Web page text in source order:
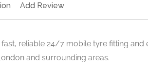
Add Review
reliable 24/7 mobile tyre fitting
and surrounding areas.